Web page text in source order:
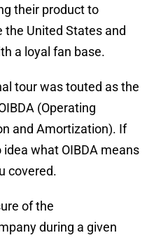
their product to
United States and
a loyal fan base.
tour was touted as the
(Operating
and Amortization). If
idea what OIBDA means
covered.
of the
during a given